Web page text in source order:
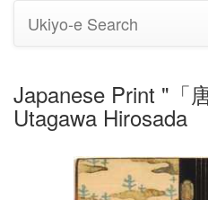
Ukiyo-e Search
Japanese Print "「
Utagawa Hirosada